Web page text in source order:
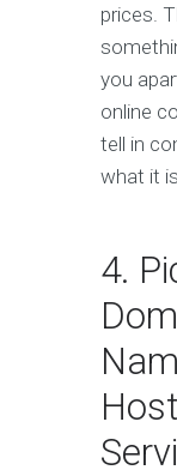
prices.
you
online
tell in
what it is.
4.